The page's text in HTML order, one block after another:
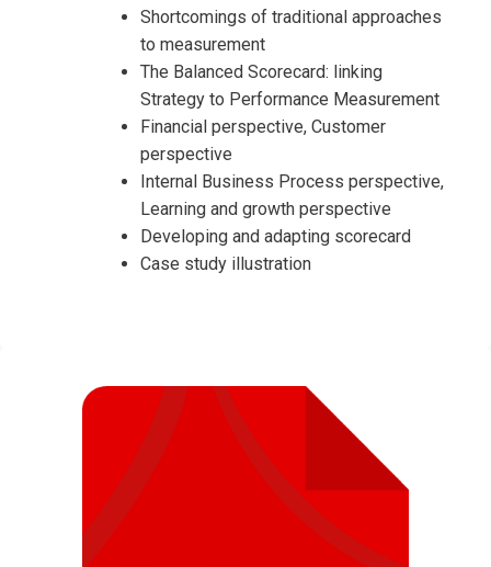
Shortcomings of traditional approaches
to measurement
The Balanced Scorecard: linking
Strategy to Performance Measurement
Financial perspective, Customer
perspective
Internal Business Process perspective,
Learning and growth perspective
Developing and adapting scorecard
Case study illustration